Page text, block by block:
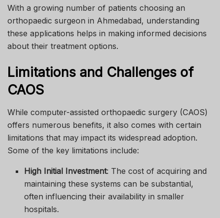
With a growing number of patients choosing an
orthopaedic surgeon in Ahmedabad, understanding
these applications helps in making informed decisions
about their treatment options.
Limitations and Challenges of
CAOS
While computer-assisted orthopaedic surgery (CAOS)
offers numerous benefits, it also comes with certain
limitations that may impact its widespread adoption.
Some of the key limitations include:
High Initial Investment: The cost of acquiring and
maintaining these systems can be substantial,
often influencing their availability in smaller
hospitals.